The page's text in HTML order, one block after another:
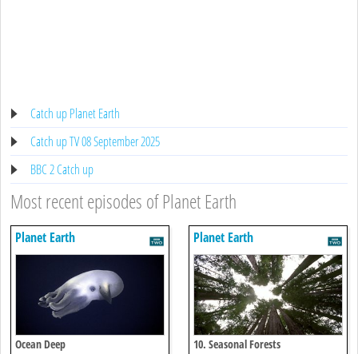
Catch up Planet Earth
Catch up TV 08 September 2025
BBC 2 Catch up
Most recent episodes of Planet Earth
Planet Earth
Ocean Deep
Planet Earth
10. Seasonal Forests